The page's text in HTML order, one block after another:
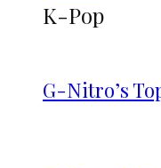
K-Pop
G-Nitro’s